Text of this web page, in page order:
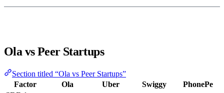
Ola vs Peer Startups
Section titled “Ola vs Peer Startups”
Factor
Ola Uber Swiggy
PhonePe